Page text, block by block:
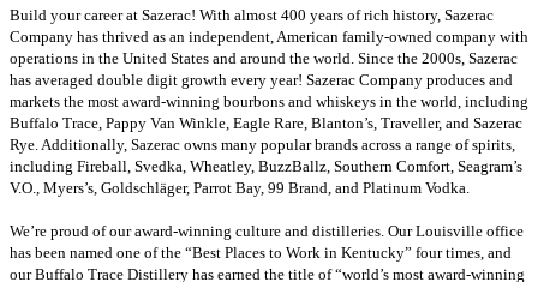
Build your career at Sazerac! With almost 400 years of rich history, Sazerac
Company has thrived as an independent, American family-owned company with
operations in the United States and around the world. Since the 2000s, Sazerac
has averaged double digit growth every year! Sazerac Company produces and
markets the most award-winning bourbons and whiskeys in the world, including
Buffalo Trace, Pappy Van Winkle, Eagle Rare, Blanton’s, Traveller, and Sazerac
Rye. Additionally, Sazerac owns many popular brands across a range of spirits,
including Fireball, Svedka, Wheatley, BuzzBallz, Southern Comfort, Seagram’s
V.O., Myers’s, Goldschläger, Parrot Bay, 99 Brand, and Platinum Vodka.
We’re proud of our award-winning culture and distilleries. Our Louisville office
has been named one of the “Best Places to Work in Kentucky” four times, and
our Buffalo Trace Distillery has earned the title of “world’s most award-winning